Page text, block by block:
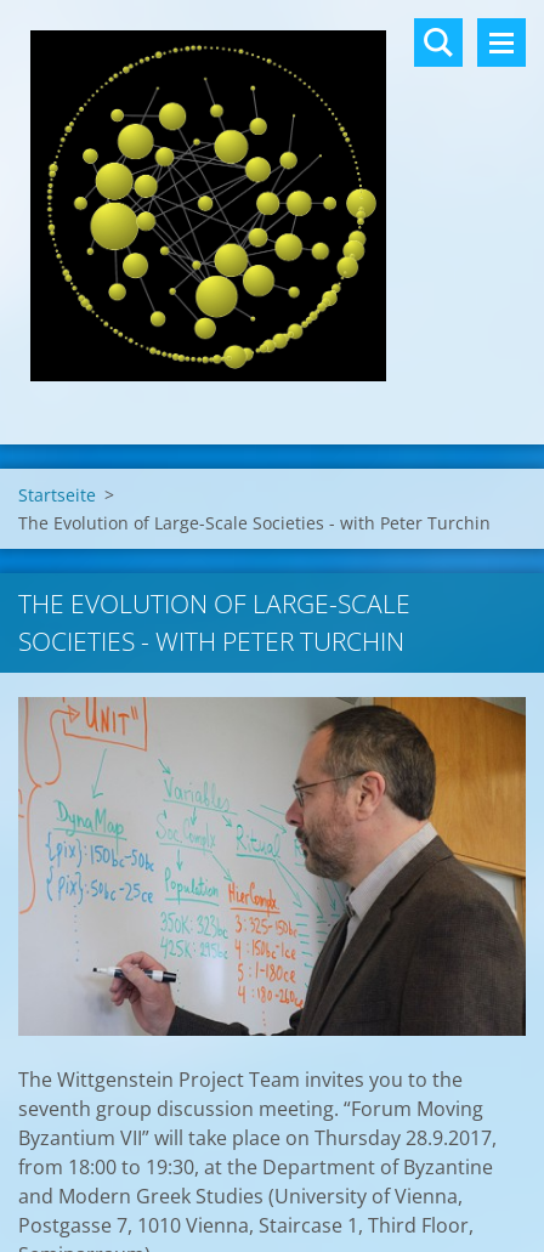
Startseite >
The Evolution of Large-Scale Societies - with Peter Turchin
THE EVOLUTION OF LARGE-SCALE
SOCIETIES - WITH PETER TURCHIN
The Wittgenstein Project Team invites you to the
seventh group discussion meeting. “Forum Moving
Byzantium VII” will take place on Thursday 28.9.2017,
from 18:00 to 19:30, at the Department of Byzantine
and Modern Greek Studies (University of Vienna,
Postgasse 7, 1010 Vienna, Staircase 1, Third Floor,